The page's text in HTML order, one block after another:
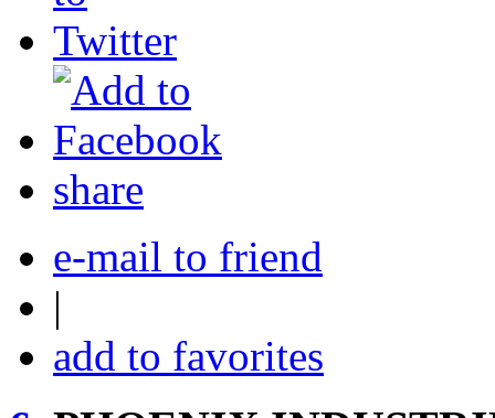
share
e-mail to friend
|
add to favorites